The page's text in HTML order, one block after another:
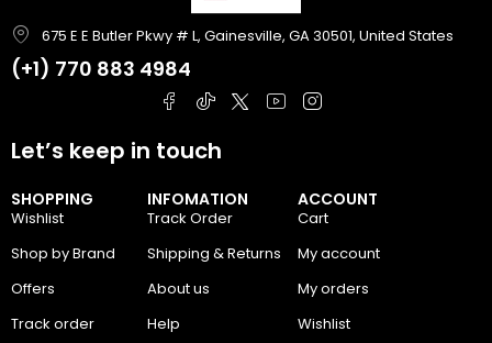
675 E E Butler Pkwy # L, Gainesville, GA 30501, United States
(+1) 770 883 4984
SHOPPING
Wishlist
Shop by Brand
Offers
Track order
INFOMATION
Track Order
Shipping & Returns
About us
Help
ACCOUNT
Cart
My account
My orders
Wishlist
Let’s keep in touch